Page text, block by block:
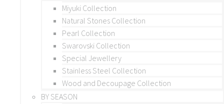
Miyuki Collection
Natural Stones Collection
Pearl Collection
Swarovski Collection
Special Jewellery
Stainless Steel Collection
Wood and Decoupage Collection
BY SEASON